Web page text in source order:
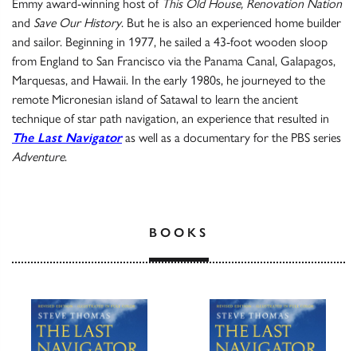
Emmy award-winning host of This Old House, Renovation Nation
and Save Our History. But he is also an experienced home builder
and sailor. Beginning in 1977, he sailed a 43-foot wooden sloop
from England to San Francisco via the Panama Canal, Galapagos,
Marquesas, and Hawaii. In the early 1980s, he journeyed to the
remote Micronesian island of Satawal to learn the ancient
technique of star path navigation, an experience that resulted in
The Last Navigatoras well as a documentary for the PBS series
Adventure.
BOOKS